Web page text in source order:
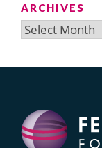
ARCHIVES
Archives